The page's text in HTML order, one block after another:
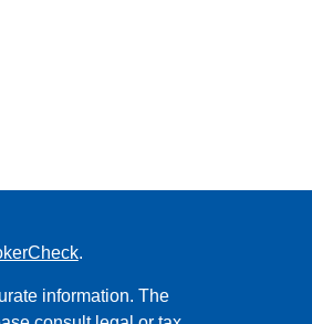
.
information. The